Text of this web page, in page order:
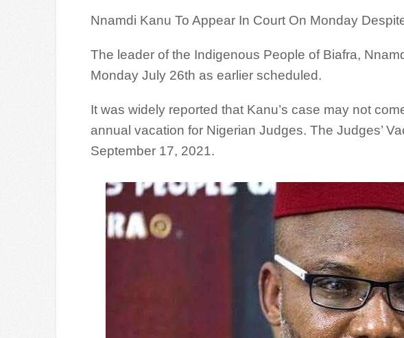
Nnamdi Kanu To Appear In Court On Monday
The leader of the Indigenous People of Biafra,
Monday July 26th as earlier scheduled.
It was widely reported that Kanu’s case may not
annual vacation for Nigerian Judges. The Judges’
September 17, 2021.